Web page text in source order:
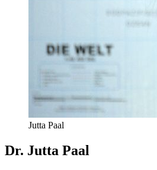
Jutta Paal
Dr. Jutta Paal